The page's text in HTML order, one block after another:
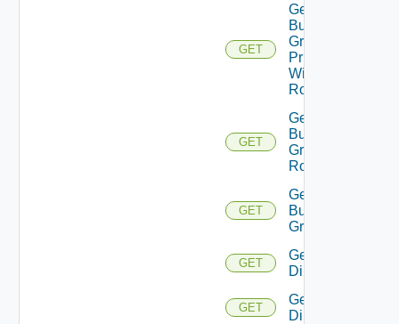
GET
Get
Business
Group
Principal
With
Role
GET
Get
Business
Group
Roles
GET
Get
Business
Groups
GET
Get
Directories
GET
Get
Directory